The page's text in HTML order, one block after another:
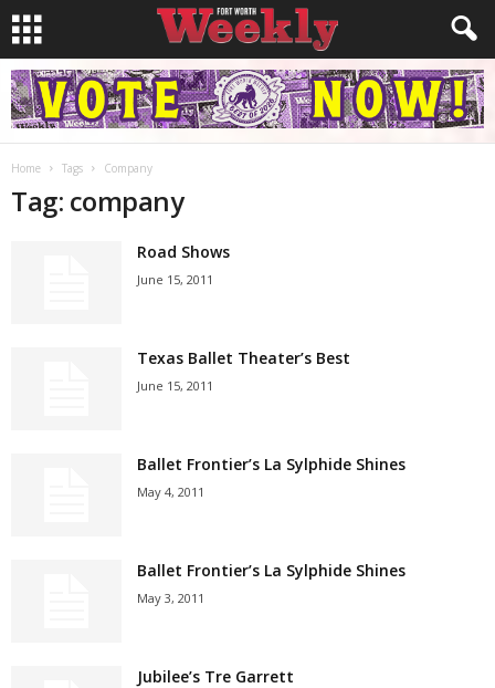
Home Tags Company
Tag: company
Road Shows
June 15, 2011
Texas Ballet Theater’s Best
June 15, 2011
Ballet Frontier’s La Sylphide Shines
May 4, 2011
Ballet Frontier’s La Sylphide Shines
May 3, 2011
Jubilee’s Tre Garrett